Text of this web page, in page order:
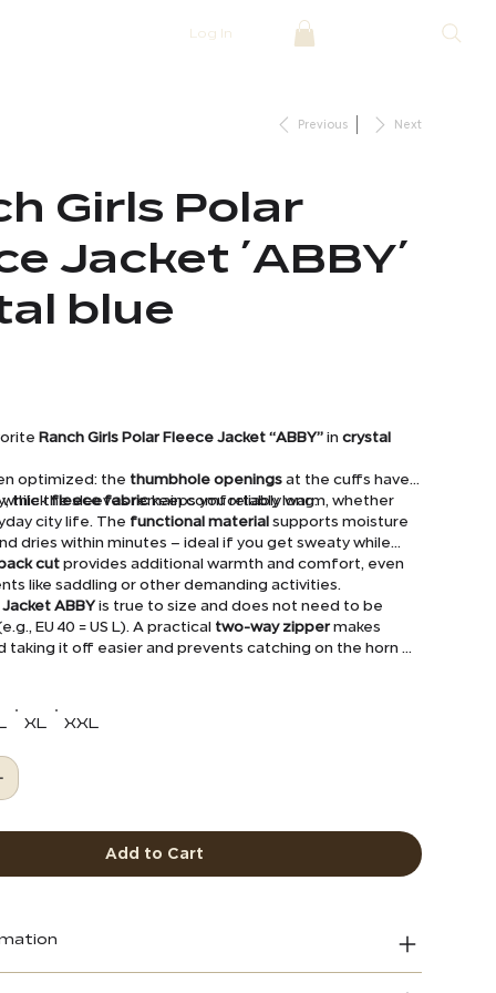
Log In
Previous Next
Girls Polar
Jacket ´ABBY´
blue
Ranch Girls Polar Fleece Jacket “ABBY”in crystal
optimized: the thumbhole openingsat the cuffs have
the sleeves remain comfortably long.
thickfleece fabrickeeps you reliably warm, whether
city life. The functional materialsupports moisture
dries within minutes – ideal if you get sweaty while
cutprovides additional warmth and comfort, even
like saddling or other demanding activities.
Jacket ABBYis true to size and does not need to be
EU 40 = US L). A practical two-way zippermakes
taking it off easier and prevents catching on the horn of
XL XXL
Add to Cart